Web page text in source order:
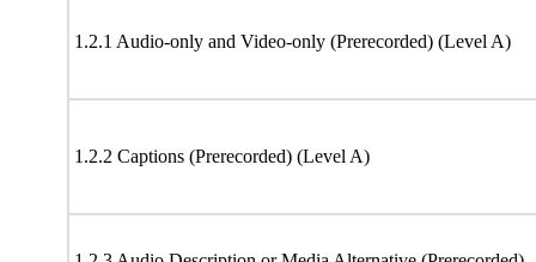
1.2.1 Audio-only and Video-only (Prerecorded) (Level A)
1.2.2 Captions (Prerecorded) (Level A)